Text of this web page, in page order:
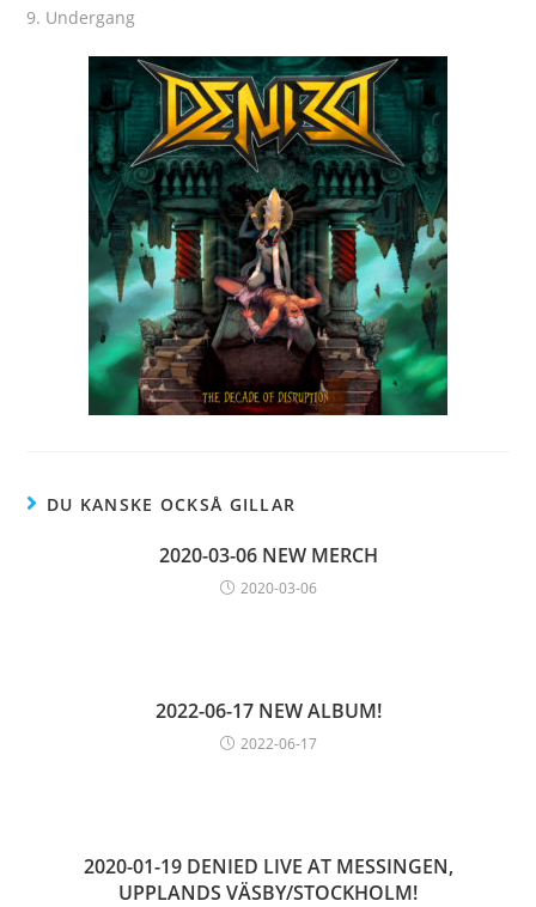
9. Undergang
DU KANSKE OCKSÅ GILLAR
2020-03-06 NEW MERCH
2020-03-06
2022-06-17 NEW ALBUM!
2022-06-17
2020-01-19 DENIED LIVE AT MESSINGEN,
UPPLANDS VÄSBY/STOCKHOLM!